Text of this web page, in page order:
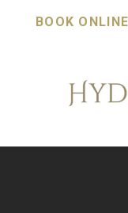
BOOK ONLINE